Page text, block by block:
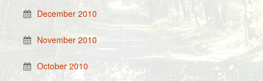
December 2010
November 2010
October 2010